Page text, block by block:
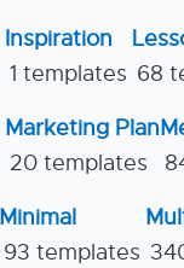
Inspiration
1 templates 68
Marketing Plan
20 templates
Minimal
93 templates